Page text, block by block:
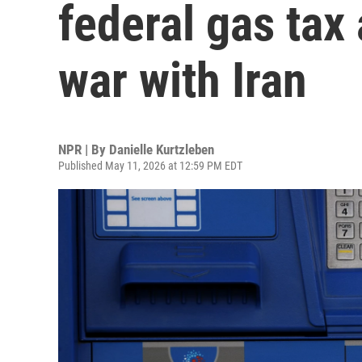
federal gas tax
war with Iran
NPR | By Danielle Kurtzleben
Published May 11, 2026 at 12:59 PM EDT